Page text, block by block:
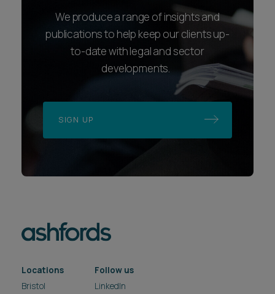
We produce a range of insights and
publications to help keep our clients up-
to-date with legal and sector
developments.
SIGN UP
Locations
Bristol
Follow us
LinkedIn